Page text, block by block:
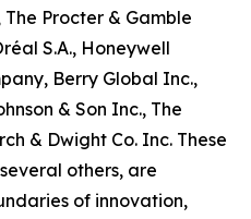
Procter & Gamble
S.A., Honeywell
Berry Global Inc.,
& Son Inc., The
& Dwight Co. Inc. These
others, are
of innovation,